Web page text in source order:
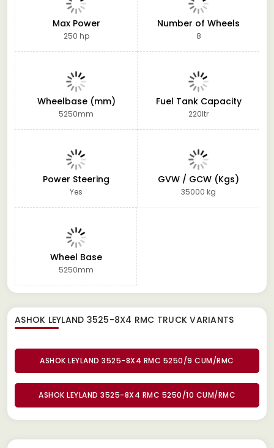
Max Power
250 hp
Number of Wheels
8
Wheelbase (mm)
5250mm
Fuel Tank Capacity
220ltr
Power Steering
Yes
GVW / GCW (Kgs)
35000 kg
Wheel Base
5250mm
ASHOK LEYLAND 3525-8X4 RMC TRUCKVARIANTS
ASHOK LEYLAND 3525-8X4 RMC 5250/9 CUM/RMC
ASHOK LEYLAND 3525-8X4 RMC 5250/10 CUM/RMC